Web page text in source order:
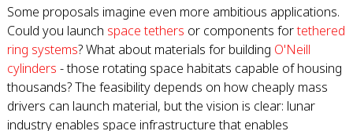
Some proposals imagine even more ambitious applications.
Could you launch space tethers or components fortethered
ring systems? What about materials for building O'Neill
cylinders - those rotating space habitats capable of housing
thousands? The feasibility depends on how cheaply mass
drivers can launch material, but the vision is clear: lunar
industry enables space infrastructure that enables